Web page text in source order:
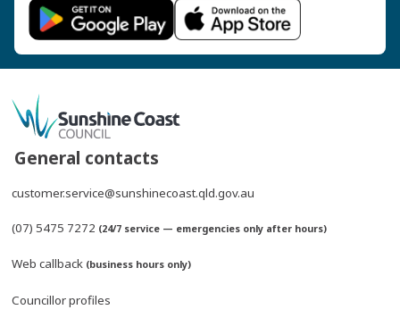
General contacts
customer.service@sunshinecoast.qld.gov.au
(07) 5475 7272 (24/7 service — emergencies only after hours)
Web callback (business hours only)
Councillor profiles